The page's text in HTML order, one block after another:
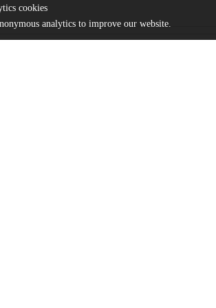
cookies
analytics to improve our website.